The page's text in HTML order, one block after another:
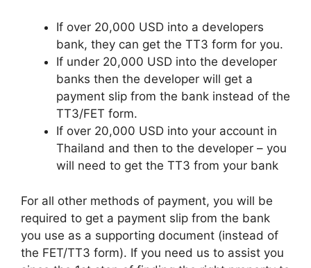
If over 20,000 USD into a developers
bank, they can get the TT3 form for you.
If under 20,000 USD into the developer
banks then the developer will get a
payment slip from the bank instead of the
TT3/FET form.
If over 20,000 USD into your account in
Thailand and then to the developer – you
will need to get the TT3 from your bank
For all other methods of payment, you will be
required to get a payment slip from the bank
you use as a supporting document (instead of
the FET/TT3 form). If you need us to assist you